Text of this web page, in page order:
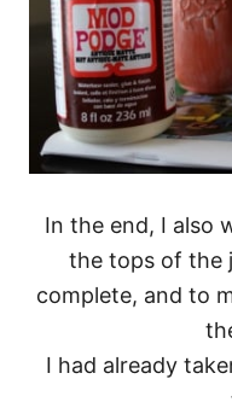
In the end, I also
the tops of the
complete, and to
I had already